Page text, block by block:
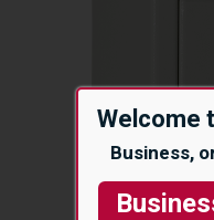
Welcome
Business,